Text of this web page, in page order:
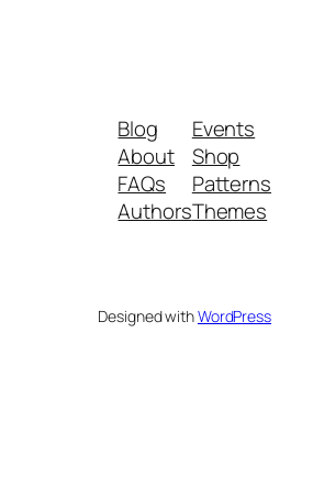
Blog
About
FAQs
Authors
Events
Shop
Patterns
Themes
Designed withWordPress